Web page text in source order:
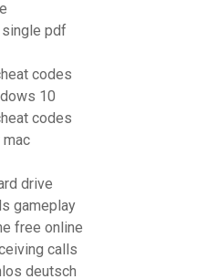
pdf
codes
10
codes
mac
drive
gameplay
free online
calls
deutsch